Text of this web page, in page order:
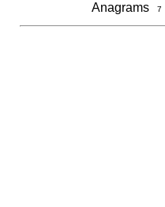
Anagrams 7